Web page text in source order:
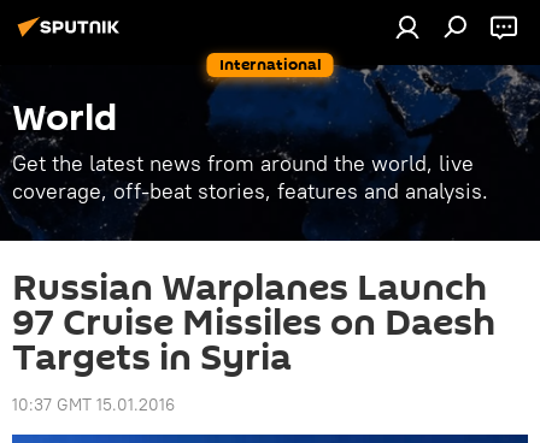
International
World
Get the latest news from around the world, live
coverage, off-beat stories, features and analysis.
Russian Warplanes Launch
97 Cruise Missiles on Daesh
Targets in Syria
10:37 GMT 15.01.2016